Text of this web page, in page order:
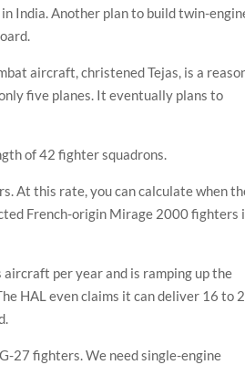
India. Another plan to build twin-
aircraft, christened Tejas, is a
five planes. It eventually plans to
of 42 fighter squadrons.
At this rate, you can calculate when
French-origin Mirage 2000 fighters
per year and is ramping up the
HAL even claims it can deliver 16 to
27 fighters. We need single-engine